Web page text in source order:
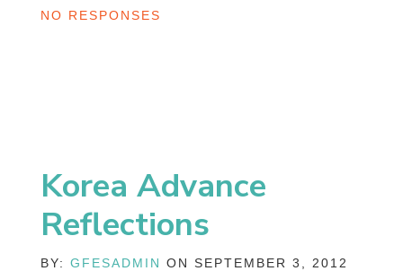
NO RESPONSES
Korea Advance
Reflections
BY:GFESADMIN ON SEPTEMBER 3, 2012